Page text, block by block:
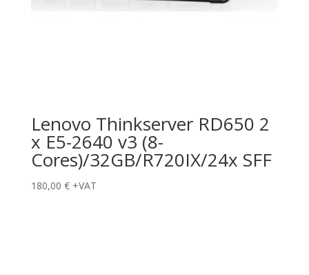
Lenovo Thinkserver RD650 2
x E5-2640 v3 (8-
Cores)/32GB/R720IX/24x SFF
180,00 € +VAT